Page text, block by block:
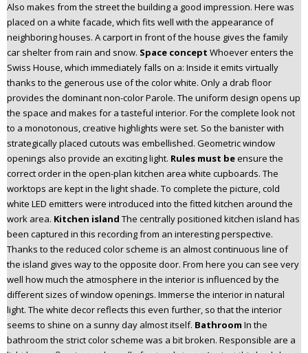
Also makes from the street the building a good impression. Here was
placed on a white facade, which fits well with the appearance of
neighboring houses. A carport in front of the house gives the family
car shelter from rain and snow. Space concept Whoever enters the
Swiss House, which immediately falls on a: Inside it emits virtually
thanks to the generous use of the color white. Only a drab floor
provides the dominant non-color Parole. The uniform design opens up
the space and makes for a tasteful interior. For the complete look not
to a monotonous, creative highlights were set. So the banister with
strategically placed cutouts was embellished. Geometric window
openings also provide an exciting light. Rules must beensure the
correct order in the open-plan kitchen area white cupboards. The
worktops are kept in the light shade. To complete the picture, cold
white LED emitters were introduced into the fitted kitchen around the
work area. Kitchen island The centrally positioned kitchen island has
been captured in this recording from an interesting perspective.
Thanks to the reduced color scheme is an almost continuous line of
the island gives way to the opposite door. From here you can see very
well how much the atmosphere in the interior is influenced by the
different sizes of window openings. Immerse the interior in natural
light. The white decor reflects this even further, so that the interior
seems to shine on a sunny day almost itself. Bathroom In the
bathroom the strict color scheme was a bit broken. Responsible are a